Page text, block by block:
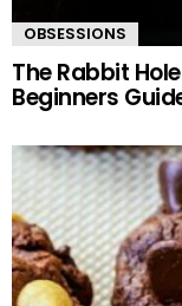
OBSESSIONS
The Rabbit
Beginners